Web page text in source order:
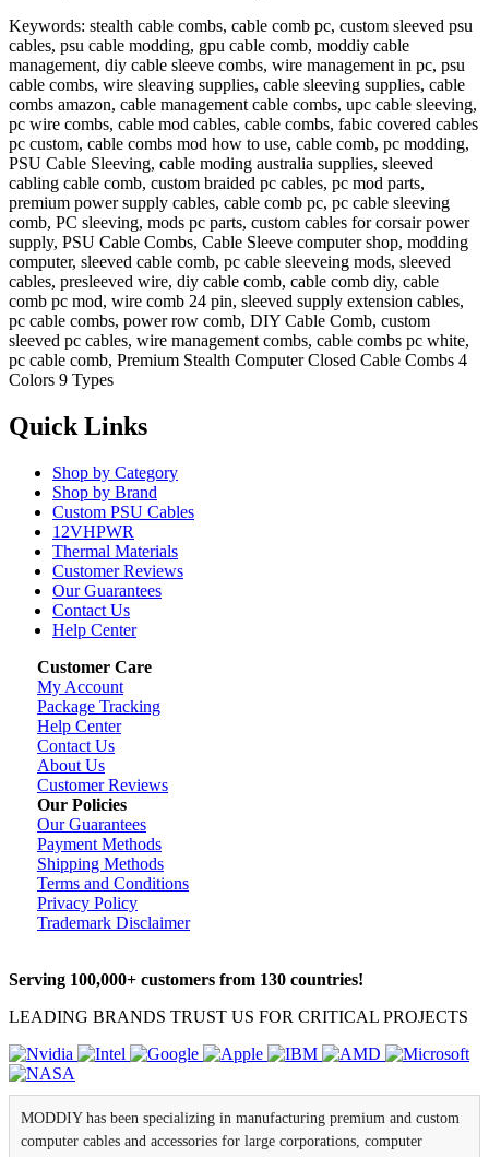
Keywords: stealth cable combs, cable comb pc, custom sleeved psu
cables, psu cable modding, gpu cable comb, moddiy cable
management, diy cable sleeve combs, wire management in pc, psu
cable combs, wire sleaving supplies, cable sleeving supplies, cable
combs amazon, cable management cable combs, upc cable sleeving,
pc wire combs, cable mod cables, cable combs, fabic covered cables
pc custom, cable combs mod how to use, cable comb, pc modding,
PSU Cable Sleeving, cable moding australia supplies, sleeved
cabling cable comb, custom braided pc cables, pc mod parts,
premium power supply cables, cable comb pc, pc cable sleeving
comb, PC sleeving, mods pc parts, custom cables for corsair power
supply, PSU Cable Combs, Cable Sleeve computer shop, modding
computer, sleeved cable comb, pc cable sleeveing mods, sleeved
cables, presleeved wire, diy cable comb, cable comb diy, cable
comb pc mod, wire comb 24 pin, sleeved supply extension cables,
pc cable combs, power row comb, DIY Cable Comb, custom
sleeved pc cables, wire management combs, cable combs pc white,
pc cable comb, Premium Stealth Computer Closed Cable Combs 4
Colors 9 Types
Quick Links
Shop by Category
Shop by Brand
Custom PSU Cables
12VHPWR
Thermal Materials
Customer Reviews
Our Guarantees
Contact Us
Help Center
Customer Care
My Account
Package Tracking
Help Center
Contact Us
About Us
Customer Reviews
Our Policies
Our Guarantees
Payment Methods
Shipping Methods
Terms and Conditions
Privacy Policy
Trademark Disclaimer
Serving 100,000+ customers from 130 countries!
LEADING BRANDS TRUST US FOR CRITICAL PROJECTS
MODDIY has been specializing in manufacturing premium and custom
computer cables and accessories for large corporations, computer